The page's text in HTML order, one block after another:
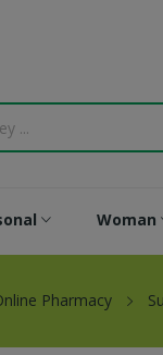
Woman
Pharmacy